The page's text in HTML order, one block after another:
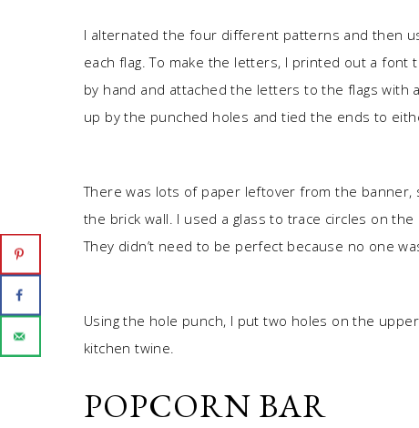
I alternated the four different patterns and then
each flag. To make the letters, I printed out a
by hand and attached the letters to the flags with
up by the punched holes and tied the ends to
There was lots of paper leftover from the
the brick wall. I used a glass to trace circles on
They didn’t need to be perfect because no one
Using the hole punch, I put two holes on the
kitchen twine.
POPCORN BAR